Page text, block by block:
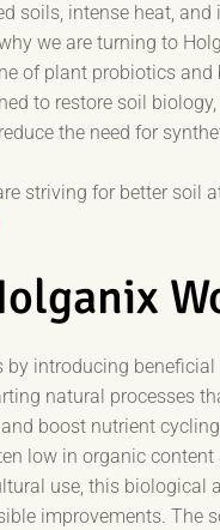
soils, intense heat,
we are turning to
of plant probiotics and
to restore soil
the need for
striving for better soil
by introducing
natural processes
boost nutrient
low in organic content
use, this biological
improvements. The